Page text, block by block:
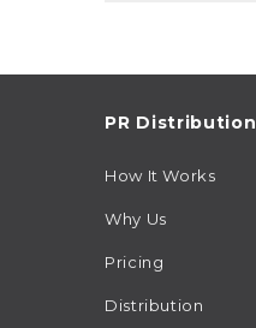
PR Distribution
How It Works
Why Us
Pricing
Distribution